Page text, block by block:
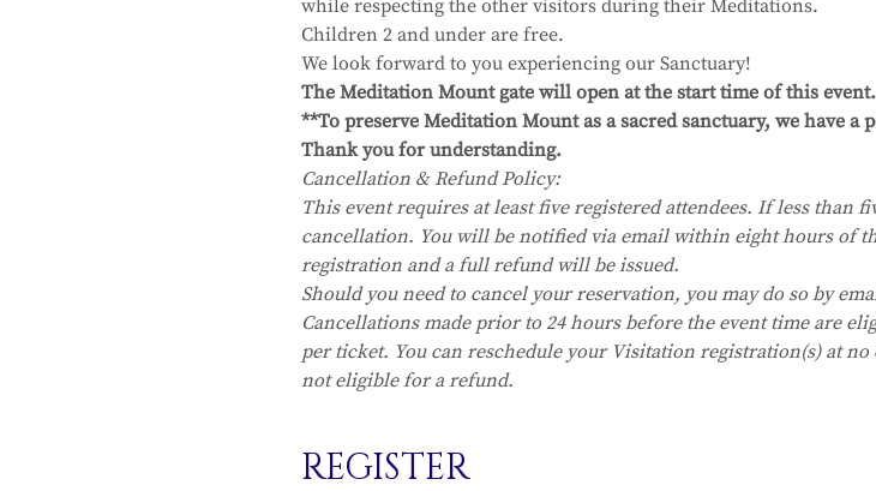
while respecting the other visitors during their Meditations.
Children 2 and under are free.
We look forward to you experiencing our Sanctuary!
The Meditation Mount gate will open at the start time of this event.
**To preserve Meditation Mount as a sacred sanctuary, we have
Thank you for understanding.
Cancellation & Refund Policy:
This event requires at least five registered attendees. If less than
cancellation. You will be notified via email within eight hours of
registration and a full refund will be issued.
Should you need to cancel your reservation, you may do so by
Cancellations made prior to 24 hours before the event time are
per ticket. You can reschedule your Visitation registration(s) at
not eligible for a refund.
REGISTER